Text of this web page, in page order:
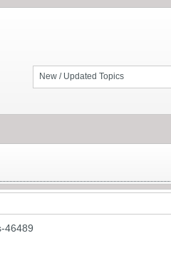
New / Updated Topics
46489